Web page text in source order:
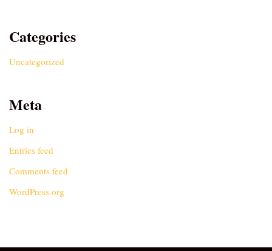
Categories
Uncategorized
Meta
Log in
Entries feed
Comments feed
WordPress.org